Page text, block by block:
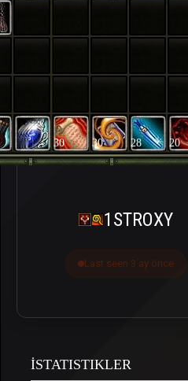
30 30 28 20
1STROXY
Last seen 3 ay önce
İSTATISTIKLER